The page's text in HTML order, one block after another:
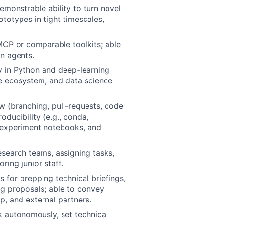
ability to turn novel
in tight timescales,
or comparable toolkits; able
agents.
Python and deep-learning
ecosystem, and data science
(branching, pull-requests, code
(e.g., conda,
notebooks, and
teams, assigning tasks,
junior staff.
for prepping technical briefings,
proposals; able to convey
and external partners.
set technical